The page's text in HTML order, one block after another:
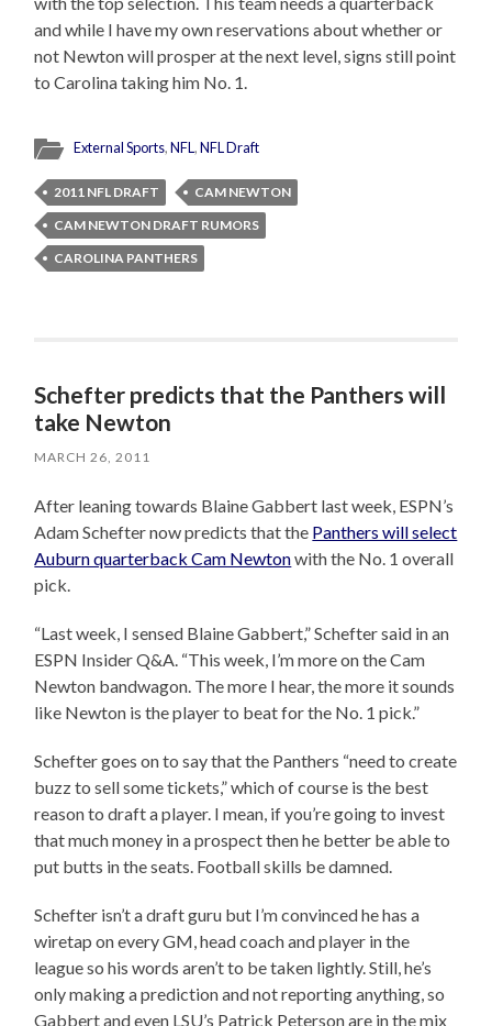
and while I have my own reservations about whether or
not Newton will prosper at the next level, signs still point
to Carolina taking him No. 1.
External Sports,NFL,NFL Draft
2011 NFL DRAFT
CAM NEWTON
CAM NEWTON DRAFT RUMORS
CAROLINA PANTHERS
Schefter predicts that the Panthers will
take Newton
MARCH 26, 2011
After leaning towards Blaine Gabbert last week, ESPN’s
Adam Schefter now predicts that the Panthers will select
Auburn quarterback Cam Newtonwith the No. 1 overall
pick.
“Last week, I sensed Blaine Gabbert,” Schefter said in an
ESPN Insider Q&A. “This week, I’m more on the Cam
Newton bandwagon. The more I hear, the more it sounds
like Newton is the player to beat for the No. 1 pick.”
Schefter goes on to say that the Panthers “need to create
buzz to sell some tickets,” which of course is the best
reason to draft a player. I mean, if you’re going to invest
that much money in a prospect then he better be able to
put butts in the seats. Football skills be damned.
Schefter isn’t a draft guru but I’m convinced he has a
wiretap on every GM, head coach and player in the
league so his words aren’t to be taken lightly. Still, he’s
only making a prediction and not reporting anything, so
Gabbert and even LSU’s Patrick Peterson are in the mix